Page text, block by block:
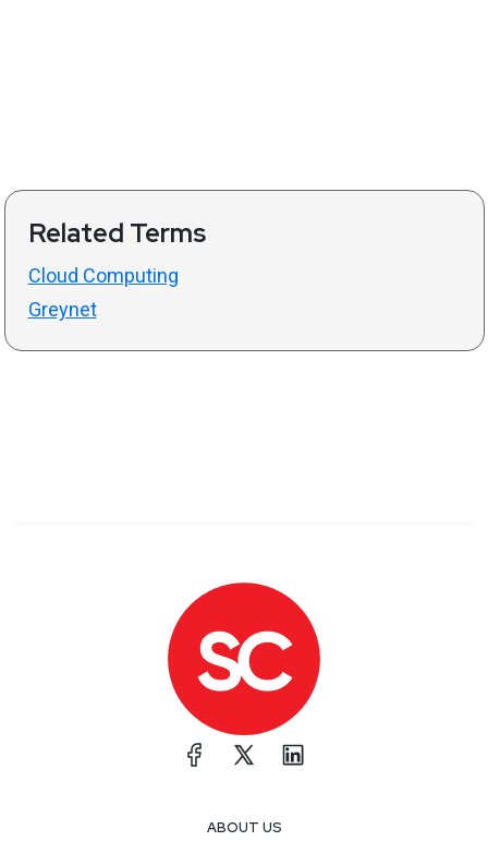
Related Terms
Cloud Computing
Greynet
ABOUT US